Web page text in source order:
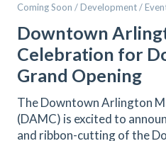
Coming Soon / Development /
Downtown
Celebration for
Grand Opening
The Downtown Arlington
(DAMC) is excited to
and ribbon-cutting of the